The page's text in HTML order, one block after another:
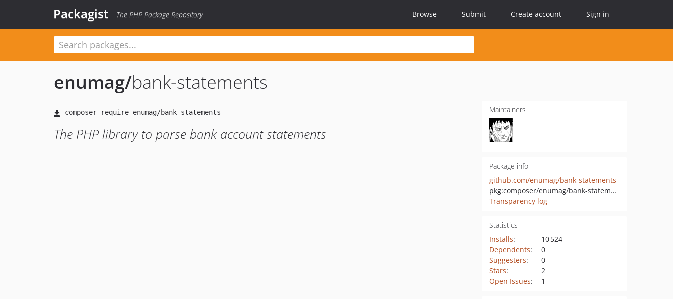
Packagist The PHP Package Repository Browse Submit Create account Sign in
enumag/bank-statements
The PHP library to parse bank account statements
Maintainers
Package info
github.com/enumag/bank-statements
pkg:composer/enumag/bank-statements
Transparency log
Statistics
Installs:
10 524
Dependents:
0
Suggesters:
0
Stars:
2
Open Issues: 1